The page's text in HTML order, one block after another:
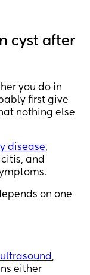
cyst after
you do in
first give
nothing else
disease,
and
on one
ultrasound ,
either